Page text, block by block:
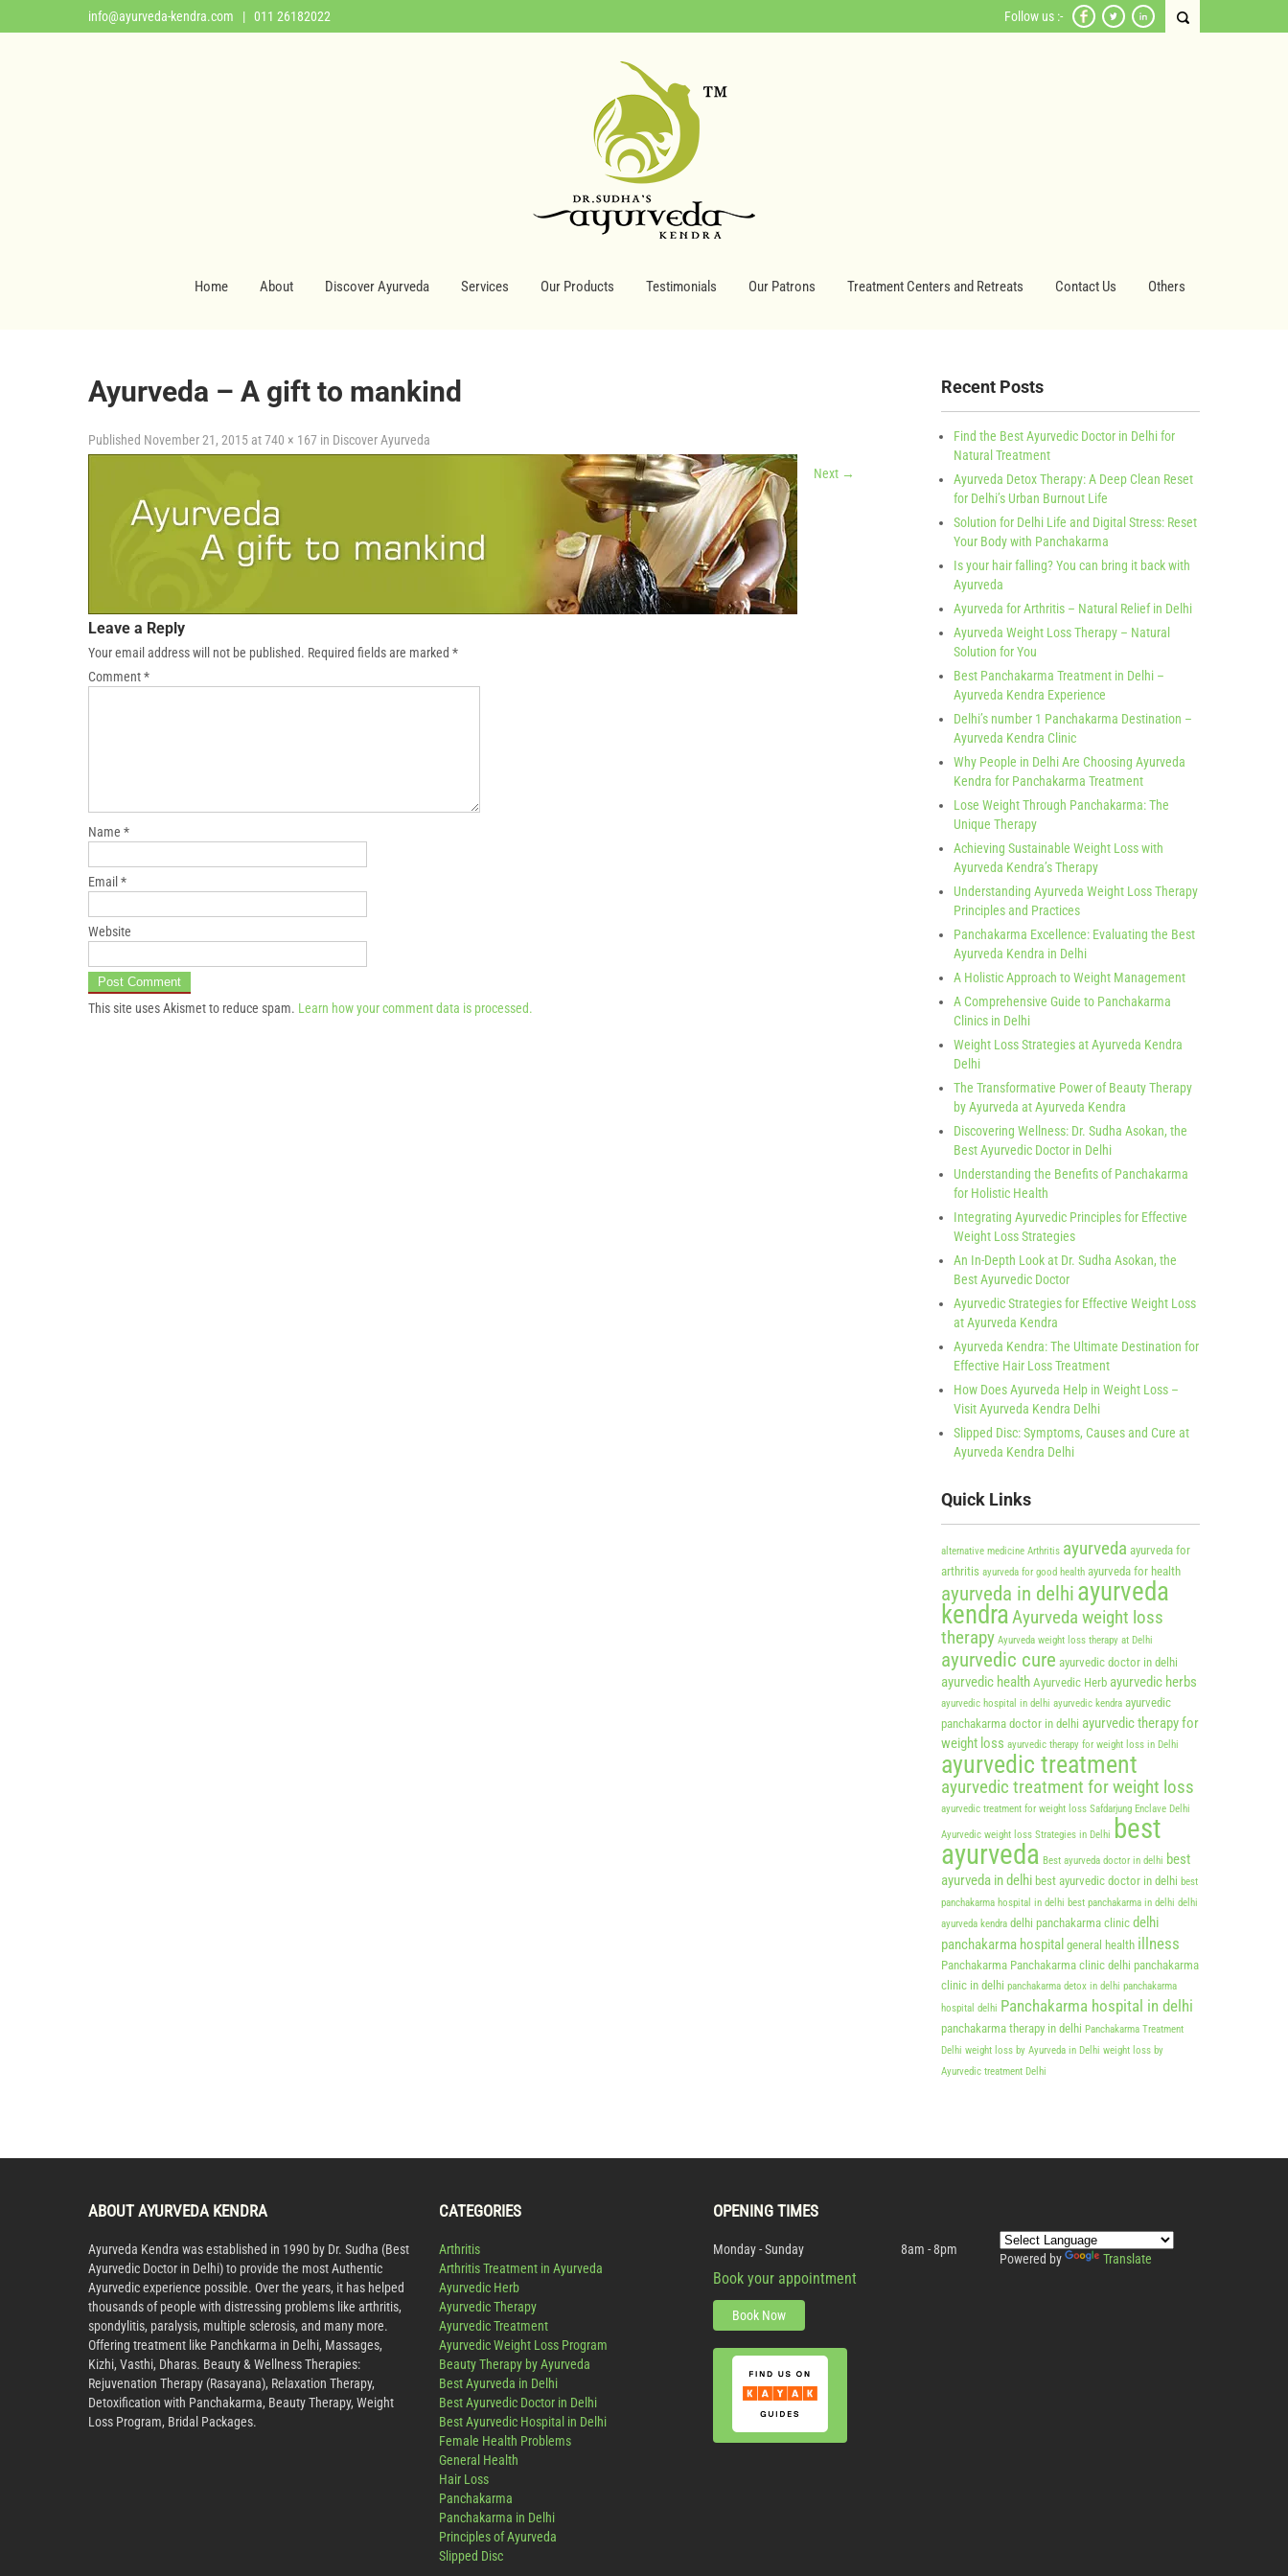
info@ayurveda-kendra.com | 011 26182022 Follow us :-
Home About Discover Ayurveda Services Our Products Testimonials Our Patrons Treatment Centers and Retreats Contact Us Others
Ayurveda – A gift to mankind
Published November 21, 2015 at740 × 167 in Discover Ayurveda
Next →
Leave a Reply
Your email address will not be published. Required fields are marked *
Comment*
Name *
Email *
Website
This site uses Akismet to reduce spam. Learn how your comment data is processed.
Recent Posts
Find the Best Ayurvedic Doctor in Delhi for
Natural Treatment
Ayurveda Detox Therapy: A Deep Clean Reset
for Delhi’s Urban Burnout Life
Solution for Delhi Life and Digital Stress: Reset
Your Body with Panchakarma
Is your hair falling? You can bring it back with
Ayurveda
Ayurveda for Arthritis – Natural Relief in Delhi
Ayurveda Weight Loss Therapy – Natural
Solution for You
Best Panchakarma Treatment in Delhi –
Ayurveda Kendra Experience
Delhi’s number 1 Panchakarma Destination –
Ayurveda Kendra Clinic
Why People in Delhi Are Choosing Ayurveda
Kendra for Panchakarma Treatment
Lose Weight Through Panchakarma: The
Unique Therapy
Achieving Sustainable Weight Loss with
Ayurveda Kendra’s Therapy
Understanding Ayurveda Weight Loss Therapy
Principles and Practices
Panchakarma Excellence: Evaluating the Best
Ayurveda Kendra in Delhi
A Holistic Approach to Weight Management
A Comprehensive Guide to Panchakarma
Clinics in Delhi
Weight Loss Strategies at Ayurveda Kendra
Delhi
The Transformative Power of Beauty Therapy
by Ayurveda at Ayurveda Kendra
Discovering Wellness: Dr. Sudha Asokan, the
Best Ayurvedic Doctor in Delhi
Understanding the Benefits of Panchakarma
for Holistic Health
Integrating Ayurvedic Principles for Effective
Weight Loss Strategies
An In-Depth Look at Dr. Sudha Asokan, the
Best Ayurvedic Doctor
Ayurvedic Strategies for Effective Weight Loss
at Ayurveda Kendra
Ayurveda Kendra: The Ultimate Destination for
Effective Hair Loss Treatment
How Does Ayurveda Help in Weight Loss –
Visit Ayurveda Kendra Delhi
Slipped Disc: Symptoms, Causes and Cure at
Ayurveda Kendra Delhi
Quick Links
alternative medicine Arthritis ayurveda ayurveda for
arthritis ayurveda for good health ayurveda for health
ayurveda in delhi ayurveda
kendraAyurveda weight loss
therapy Ayurveda weight loss therapy at Delhi
ayurvedic cure ayurvedic doctor in delhi
ayurvedic health Ayurvedic Herb ayurvedic herbs
ayurvedic hospital in delhi ayurvedic kendra ayurvedic
panchakarma doctor in delhi ayurvedic therapy for
weight loss ayurvedic therapy for weight loss in Delhi
ayurvedic treatment
ayurvedic treatment for weight loss
ayurvedic treatment for weight loss Safdarjung Enclave Delhi
Ayurvedic weight loss Strategies in Delhi best
ayurveda Best ayurveda doctor in delhi best
ayurveda in delhi best ayurvedic doctor in delhi best
panchakarma hospital in delhi best panchakarma in delhi delhi
ayurveda kendra delhi panchakarma clinic delhi
panchakarma hospital general health illness
Panchakarma Panchakarma clinic delhi panchakarma
clinic in delhi panchakarma detox in delhi panchakarma
hospital delhi Panchakarma hospital in delhi
panchakarma therapy in delhi Panchakarma Treatment
Delhi weight loss by Ayurveda in Delhi weight loss by
Ayurvedic treatment Delhi
ABOUT AYURVEDA KENDRA
Ayurveda Kendra was established in 1990 by Dr. Sudha (Best
Ayurvedic Doctor in Delhi) to provide the most Authentic
Ayurvedic experience possible. Over the years, it has helped
thousands of people with distressing problems like arthritis,
spondylitis, paralysis, multiple sclerosis, and many more.
Offering treatment like Panchkarma in Delhi, Massages,
Kizhi, Vasthi, Dharas. Beauty & Wellness Therapies:
Rejuvenation Therapy (Rasayana), Relaxation Therapy,
Detoxification with Panchakarma, Beauty Therapy, Weight
Loss Program, Bridal Packages.
CATEGORIES
Arthritis
Arthritis Treatment in Ayurveda
Ayurvedic Herb
Ayurvedic Therapy
Ayurvedic Treatment
Ayurvedic Weight Loss Program
Beauty Therapy by Ayurveda
Best Ayurveda in Delhi
Best Ayurvedic Doctor in Delhi
Best Ayurvedic Hospital in Delhi
Female Health Problems
General Health
Hair Loss
Panchakarma
Panchakarma in Delhi
Principles of Ayurveda
Slipped Disc
OPENING TIMES
Monday - Sunday 8am - 8pm
Book your appointment
Book Now
Powered by Translate